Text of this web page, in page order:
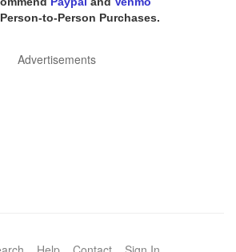
to-Person Purchases.
Advertisements